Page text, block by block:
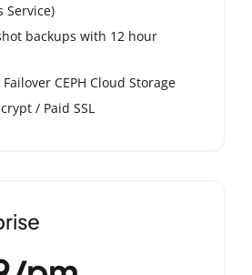
Service)
backups with 12 hour
CEPH Cloud Storage
/ Paid SSL